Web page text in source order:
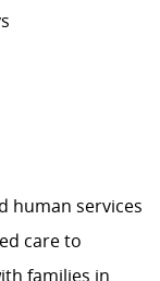
human services
care to
families in